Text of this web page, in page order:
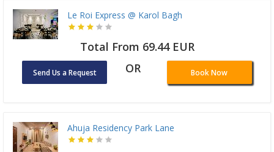
Le Roi Express @ Karol Bagh
Total From 69.44 EUR
Send Us a Request OR Book Now
Ahuja Residency Park Lane